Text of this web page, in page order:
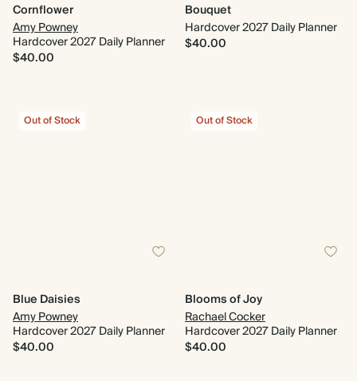
Cornflower
Amy Powney
Hardcover 2027 Daily Planner
$40.00
Bouquet
Hardcover 2027 Daily Planner
$40.00
Out of Stock
Blue Daisies
Amy Powney
Hardcover 2027 Daily Planner
$40.00
Out of Stock
Blooms of Joy
Rachael Cocker
Hardcover 2027 Daily Planner
$40.00